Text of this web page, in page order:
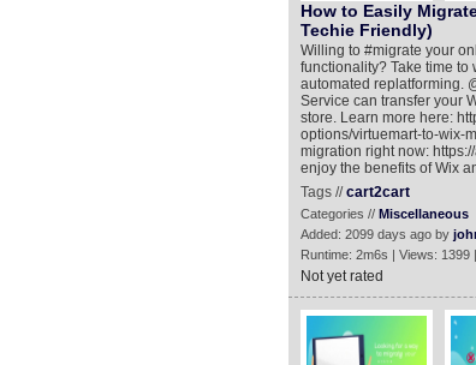
How to Easily
Techie Friendly)
Willing to #migrate your
functionality? Take time
automated replatforming.
Service can transfer your
store. Learn more here:
options/virtuemart-to-wix-
migration right now:
enjoy the benefits of Wix
Tags //cart2cart
Categories // Miscellaneous
Added: 2099 days ago by
Runtime: 2m6s | Views: 1399
Not yet rated